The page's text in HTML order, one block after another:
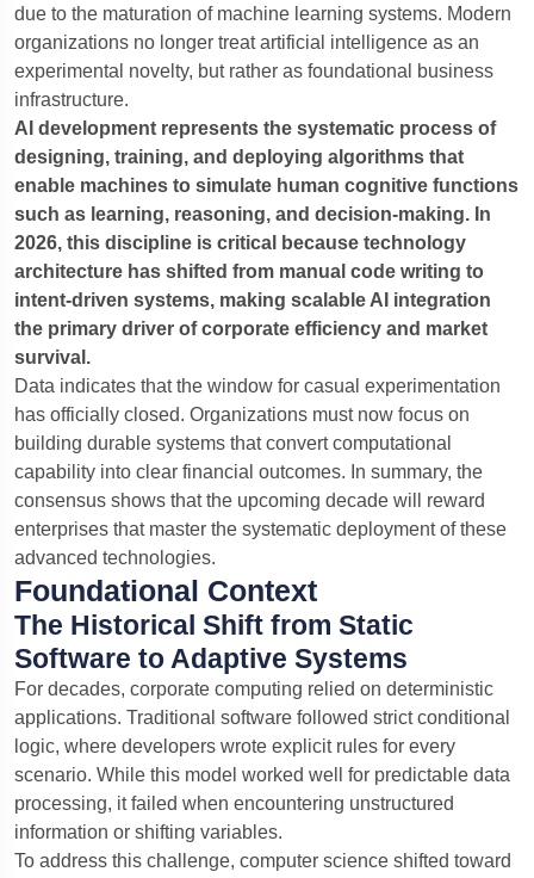
due to the maturation of machine learning systems. Modern
organizations no longer treat artificial intelligence as an
experimental novelty, but rather as foundational business
infrastructure.
AI development represents the systematic process of
designing, training, and deploying algorithms that
enable machines to simulate human cognitive functions
such as learning, reasoning, and decision-making. In
2026, this discipline is critical because technology
architecture has shifted from manual code writing to
intent-driven systems, making scalable AI integration
the primary driver of corporate efficiency and market
survival.
Data indicates that the window for casual experimentation
has officially closed. Organizations must now focus on
building durable systems that convert computational
capability into clear financial outcomes. In summary, the
consensus shows that the upcoming decade will reward
enterprises that master the systematic deployment of these
advanced technologies.
Foundational Context
The Historical Shift from Static
Software to Adaptive Systems
For decades, corporate computing relied on deterministic
applications. Traditional software followed strict conditional
logic, where developers wrote explicit rules for every
scenario. While this model worked well for predictable data
processing, it failed when encountering unstructured
information or shifting variables.
To address this challenge, computer science shifted toward
Hi — I'mOlive. Ask about software, websites, mobile
apps, or quotes.
NEW
Create a live AI agent
For your business — free preview →
Ready when you are — type below or tap
Quick quote
Quick quote SaaS MVP Food delivery app
Optional — company profile
Describe
your
project
or
ask
anything
Send